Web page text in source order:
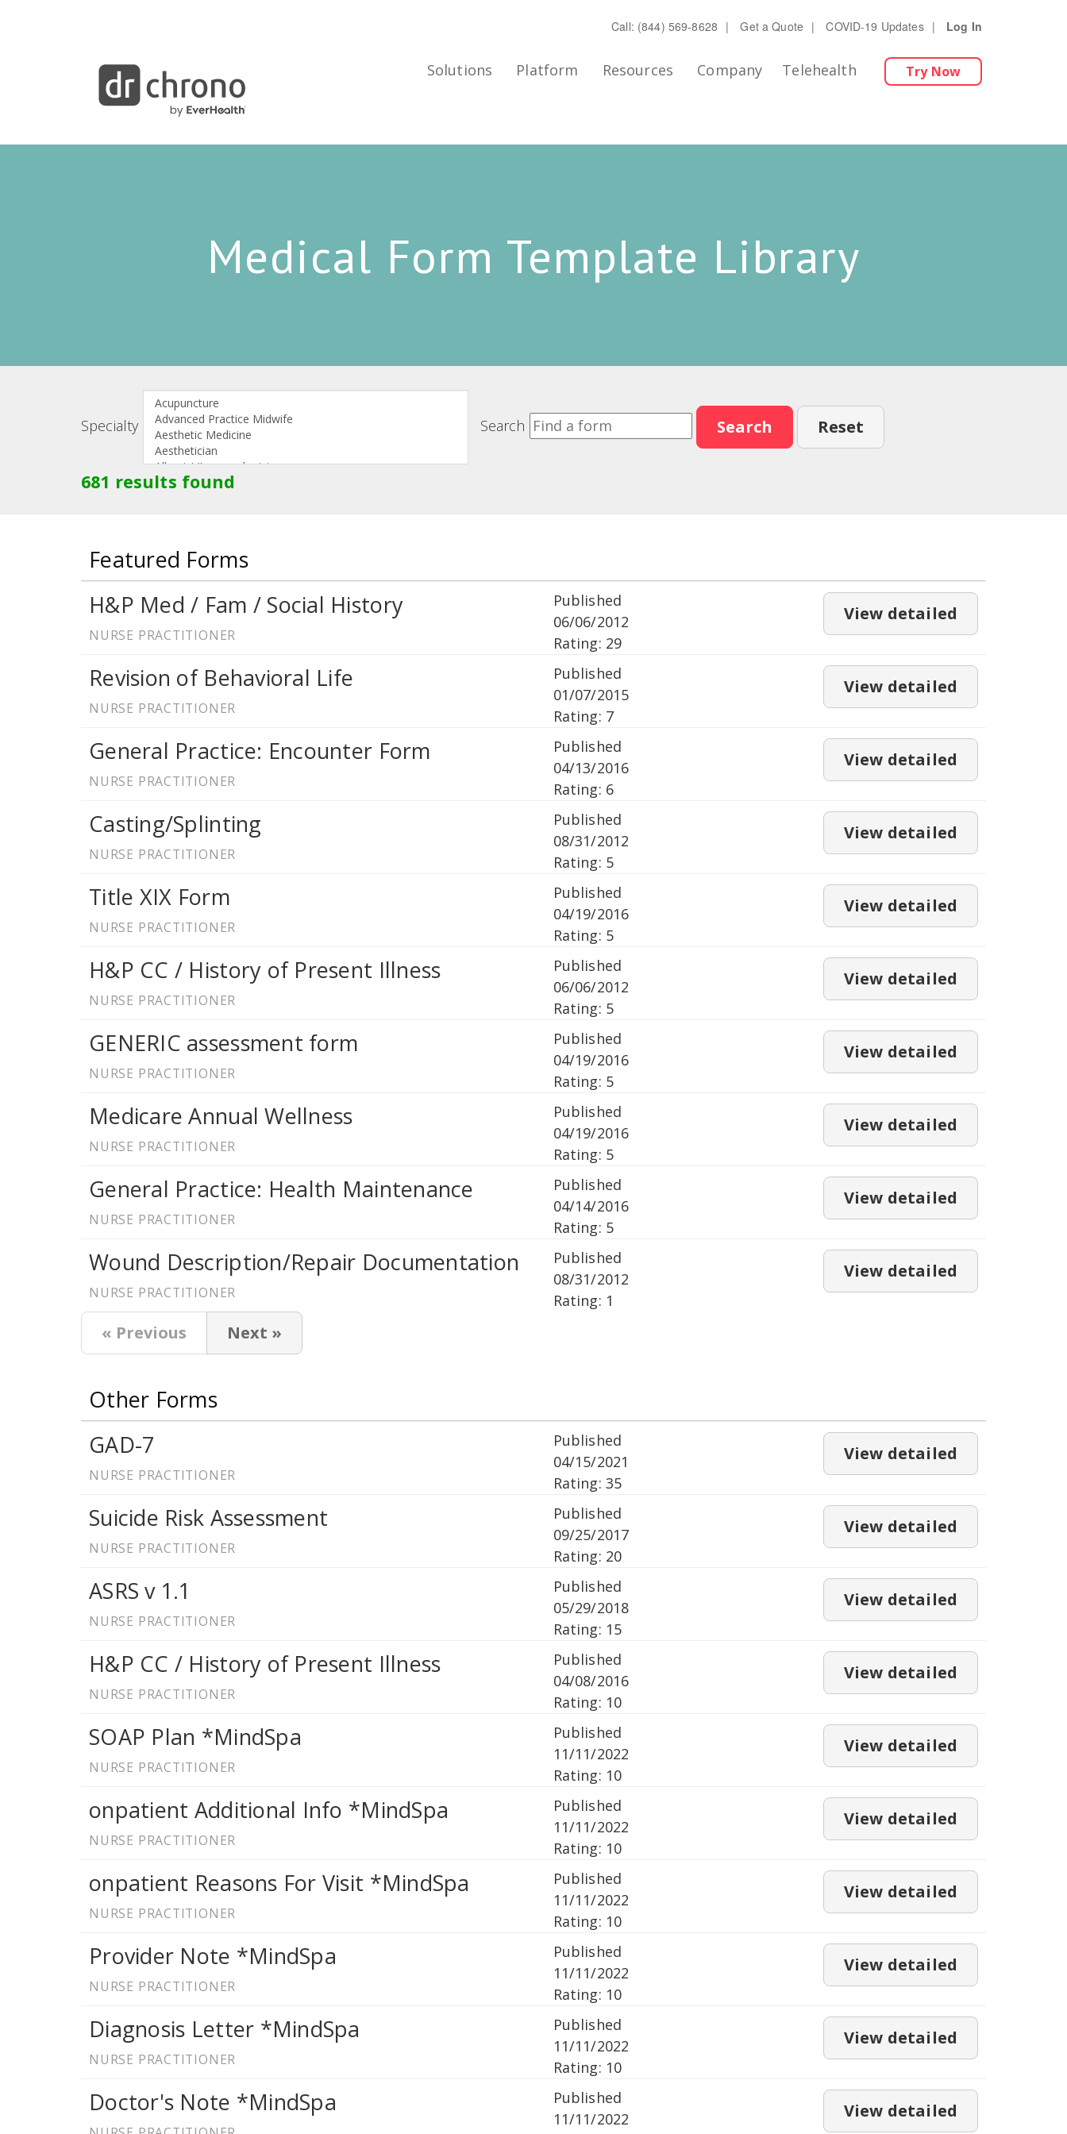
Call: (844) 569-8628 | Get a Quote | COVID-19 Updates | Log In
Solutions Platform Resources Company Telehealth Try Now
Medical Form Template Library
Specialty Search Search Reset
681 results found
Featured Forms
H&P Med / Fam / Social History
NURSE PRACTITIONER
View detailed
Published
06/06/2012
Rating: 29
Revision of Behavioral Life
NURSE PRACTITIONER
View detailed
Published
01/07/2015
Rating: 7
General Practice: Encounter Form
NURSE PRACTITIONER
View detailed
Published
04/13/2016
Rating: 6
Casting/Splinting
NURSE PRACTITIONER
View detailed
Published
08/31/2012
Rating: 5
Title XIX Form
NURSE PRACTITIONER
View detailed
Published
04/19/2016
Rating: 5
H&P CC / History of Present Illness
NURSE PRACTITIONER
View detailed
Published
06/06/2012
Rating: 5
GENERIC assessment form
NURSE PRACTITIONER
View detailed
Published
04/19/2016
Rating: 5
Medicare Annual Wellness
NURSE PRACTITIONER
View detailed
Published
04/19/2016
Rating: 5
General Practice: Health Maintenance
NURSE PRACTITIONER
View detailed
Published
04/14/2016
Rating: 5
Wound Description/Repair Documentation
NURSE PRACTITIONER
View detailed
Published
08/31/2012
Rating: 1
« Previous Next »
Other Forms
GAD-7
NURSE PRACTITIONER
View detailed
Published
04/15/2021
Rating: 35
Suicide Risk Assessment
NURSE PRACTITIONER
View detailed
Published
09/25/2017
Rating: 20
ASRS v 1.1
NURSE PRACTITIONER
View detailed
Published
05/29/2018
Rating: 15
H&P CC / History of Present Illness
NURSE PRACTITIONER
View detailed
Published
04/08/2016
Rating: 10
SOAP Plan *MindSpa
NURSE PRACTITIONER
View detailed
Published
11/11/2022
Rating: 10
onpatient Additional Info *MindSpa
NURSE PRACTITIONER
View detailed
Published
11/11/2022
Rating: 10
onpatient Reasons For Visit *MindSpa
NURSE PRACTITIONER
View detailed
Published
11/11/2022
Rating: 10
Provider Note *MindSpa
NURSE PRACTITIONER
View detailed
Published
11/11/2022
Rating: 10
Diagnosis Letter *MindSpa
NURSE PRACTITIONER
View detailed
Published
11/11/2022
Rating: 10
Doctor's Note *MindSpa View detailed
Published
11/11/2022